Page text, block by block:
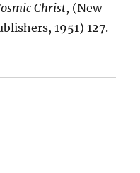
Christ, (New
1951) 127.